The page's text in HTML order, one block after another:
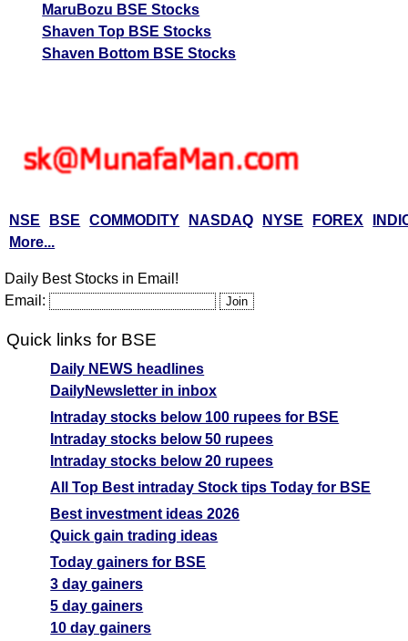
MaruBozu BSE Stocks
Shaven Top BSE Stocks
Shaven Bottom BSE Stocks
NSE BSE COMMODITY NASDAQ NYSE FOREX
More...
Daily Best Stocks in Email!
Email:
Quick links for BSE
Daily NEWS headlines
DailyNewsletter in inbox
Intraday stocks below 100 rupees for BSE
Intraday stocks below 50 rupees
Intraday stocks below 20 rupees
All Top Best intraday Stock tips Today for BSE
Best investment ideas 2026
Quick gain trading ideas
Today gainers for BSE
3 day gainers
5 day gainers
10 day gainers